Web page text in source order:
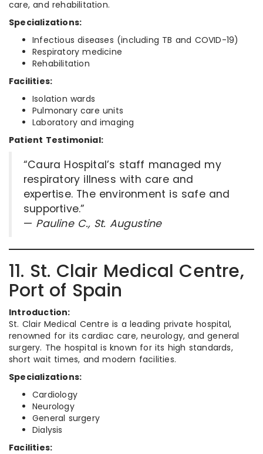
care, and rehabilitation.
Specializations:
Infectious diseases (including TB and COVID-19)
Respiratory medicine
Rehabilitation
Facilities:
Isolation wards
Pulmonary care units
Laboratory and imaging
Patient Testimonial:
“Caura Hospital’s staff managed my
respiratory illness with care and
expertise. The environment is safe and
supportive.”
— Pauline C., St. Augustine
11. St. Clair Medical Centre,
Port of Spain
Introduction:
St. Clair Medical Centre is a leading private hospital,
renowned for its cardiac care, neurology, and general
surgery. The hospital is known for its high standards,
short wait times, and modern facilities.
Specializations:
Cardiology
Neurology
General surgery
Dialysis
Facilities: